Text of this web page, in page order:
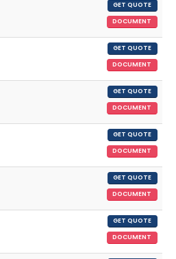
GET QUOTE
DOCUMENT
GET QUOTE
DOCUMENT
GET QUOTE
DOCUMENT
GET QUOTE
DOCUMENT
GET QUOTE
DOCUMENT
GET QUOTE
DOCUMENT